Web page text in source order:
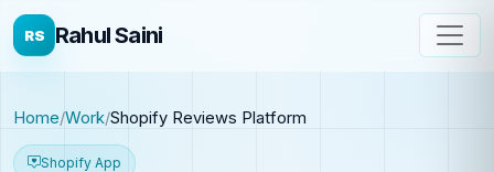
RS Rahul Saini
Home Work Shopify Reviews Platform
Shopify App